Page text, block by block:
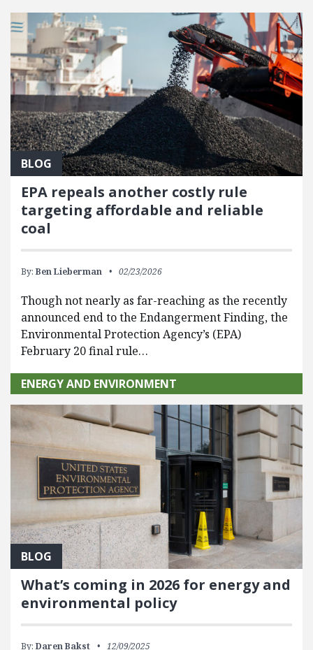
FEATURED POSTS
BLOG
EPA repeals another costly rule
targeting affordable and reliable
coal
By: Ben Lieberman 02/23/2026
Though not nearly as far-reaching as the recently
announced end to the Endangerment Finding, the
Environmental Protection Agency’s (EPA)
February 20 final rule…
ENERGY AND ENVIRONMENT
BLOG
What’s coming in 2026 for energy and
environmental policy
By: Daren Bakst 12/09/2025